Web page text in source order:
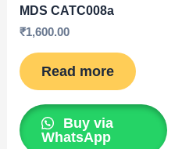
MDS CATC008a
₹1,600.00
Read more
Buy via
WhatsApp